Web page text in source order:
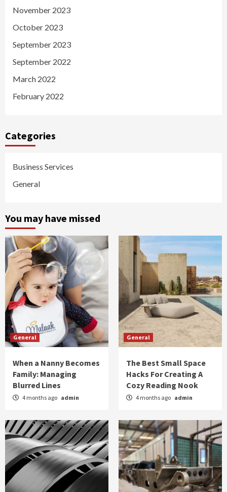
November 2023
October 2023
September 2023
September 2022
March 2022
February 2022
Categories
Business Services
General
You may have missed
General
When a Nanny Becomes
Family: Managing
Blurred Lines
4 months ago admin
General
The Best Small Space
Hacks For Creating A
Cozy Reading Nook
4 months ago admin